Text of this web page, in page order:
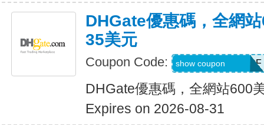
DHGate優惠碼，全網
35美元
Coupon Code: DH2026MAR35OF
show coupon
DHGate優惠碼，全網站600
Expires on 2026-08-31